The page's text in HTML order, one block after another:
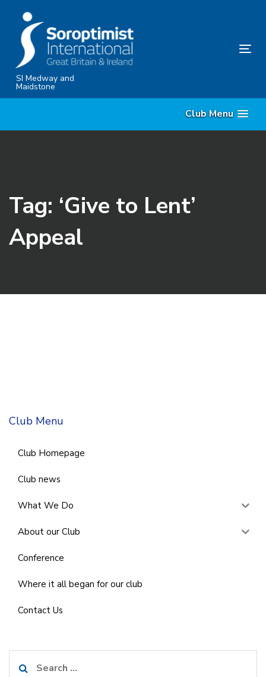
content
SI Medway and
Maidstone
Club Menu
Tag: ‘Give to Lent’
Appeal
Club Menu
Club Homepage
Club news
What We Do
About our Club
Conference
Where it all began for our club
Contact Us